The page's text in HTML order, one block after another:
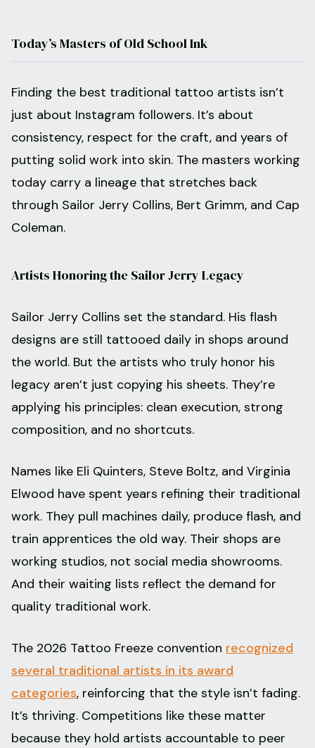
Today’s Masters of Old School Ink
Finding the best traditional tattoo artists isn’t
just about Instagram followers. It’s about
consistency, respect for the craft, and years of
putting solid work into skin. The masters working
today carry a lineage that stretches back
through Sailor Jerry Collins, Bert Grimm, and Cap
Coleman.
Artists Honoring the Sailor Jerry Legacy
Sailor Jerry Collins set the standard. His flash
designs are still tattooed daily in shops around
the world. But the artists who truly honor his
legacy aren’t just copying his sheets. They’re
applying his principles: clean execution, strong
composition, and no shortcuts.
Names like Eli Quinters, Steve Boltz, and Virginia
Elwood have spent years refining their traditional
work. They pull machines daily, produce flash, and
train apprentices the old way. Their shops are
working studios, not social media showrooms.
And their waiting lists reflect the demand for
quality traditional work.
The 2026 Tattoo Freeze convention recognized
several traditional artists in its award
categories, reinforcing that the style isn’t fading.
It’s thriving. Competitions like these matter
because they hold artists accountable to peer